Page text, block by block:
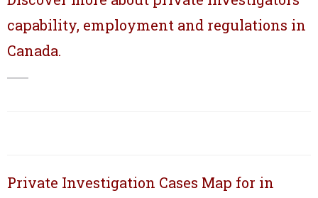
capability, employment and regulations in
Canada.
Private Investigation Cases Map for in